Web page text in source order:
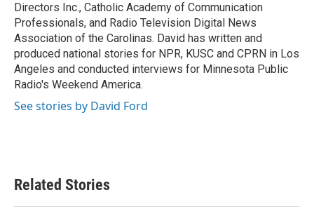
Directors Inc., Catholic Academy of Communication
Professionals, and Radio Television Digital News
Association of the Carolinas. David has written and
produced national stories for NPR, KUSC and CPRN in Los
Angeles and conducted interviews for Minnesota Public
Radio's Weekend America.
See stories by David Ford
Related Stories